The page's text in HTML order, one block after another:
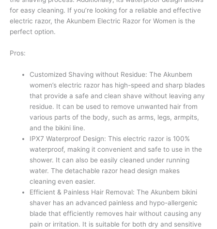
for easy cleaning. If you’re looking for a reliable and effective
electric razor, the Akunbem Electric Razor for Women is the
perfect option.
Pros:
Customized Shaving without Residue: The Akunbem
women’s electric razor has high-speed and sharp blades
that provide a safe and clean shave without leaving any
residue. It can be used to remove unwanted hair from
various parts of the body, such as arms, legs, armpits,
and the bikini line.
IPX7 Waterproof Design: This electric razor is 100%
waterproof, making it convenient and safe to use in the
shower. It can also be easily cleaned under running
water. The detachable razor head design makes
cleaning even easier.
Efficient & Painless Hair Removal: The Akunbem bikini
shaver has an advanced painless and hypo-allergenic
blade that efficiently removes hair without causing any
pain or irritation. It is suitable for both dry and sensitive